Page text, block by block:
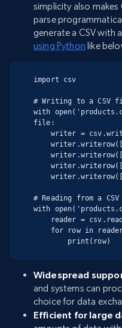
simplicity also makes
parse
generate a CSV with
using Python like
import csv
# Writing to a CSV
with
file:
# Reading from a
with
        print(row)
Widespread
and systems can
choice for data
Efficient for large